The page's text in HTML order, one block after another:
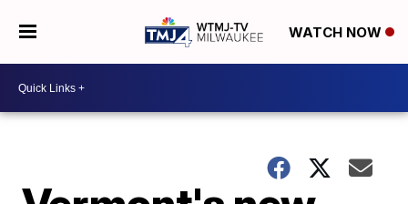
WATCH NOW